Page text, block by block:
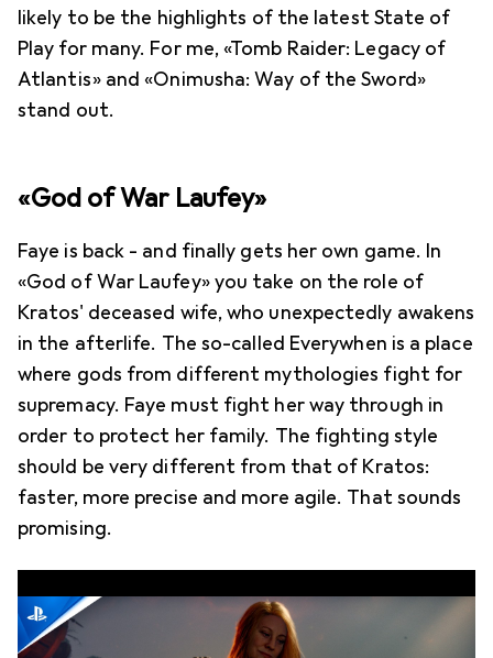
likely to be the highlights of the latest State of
Play for many. For me, «Tomb Raider: Legacy of
Atlantis» and «Onimusha: Way of the Sword»
stand out.
«God of War Laufey»
Faye is back - and finally gets her own game. In
«God of War Laufey» you take on the role of
Kratos' deceased wife, who unexpectedly awakens
in the afterlife. The so-called Everywhen is a place
where gods from different mythologies fight for
supremacy. Faye must fight her way through in
order to protect her family. The fighting style
should be very different from that of Kratos:
faster, more precise and more agile. That sounds
promising.